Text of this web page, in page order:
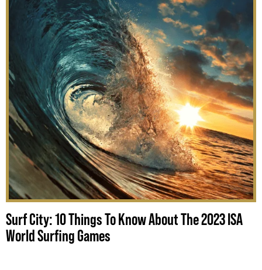
Surf City: 10 Things To Know About The 2023 ISA
World Surfing Games